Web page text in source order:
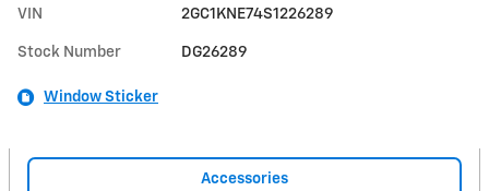
VIN 2GC1KNE74S1226289
Stock Number DG26289
Window Sticker
Accessories